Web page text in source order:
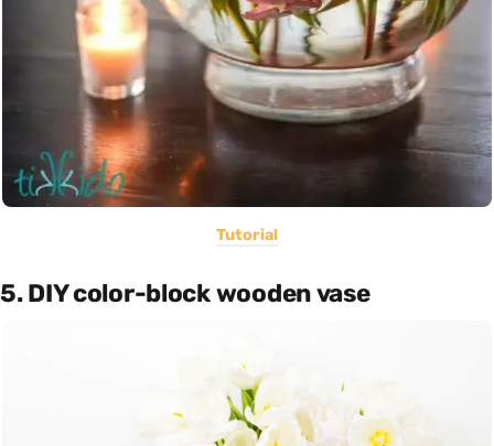
Tutorial
5. DIY color-block wooden vase